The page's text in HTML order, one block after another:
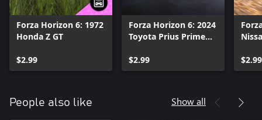
Forza Horizon 6: 1972
Honda Z GT
$2.99
Forza Horizon 6: 2024
Toyota Prius Prime
$2.99
$2.99
People also like Show all